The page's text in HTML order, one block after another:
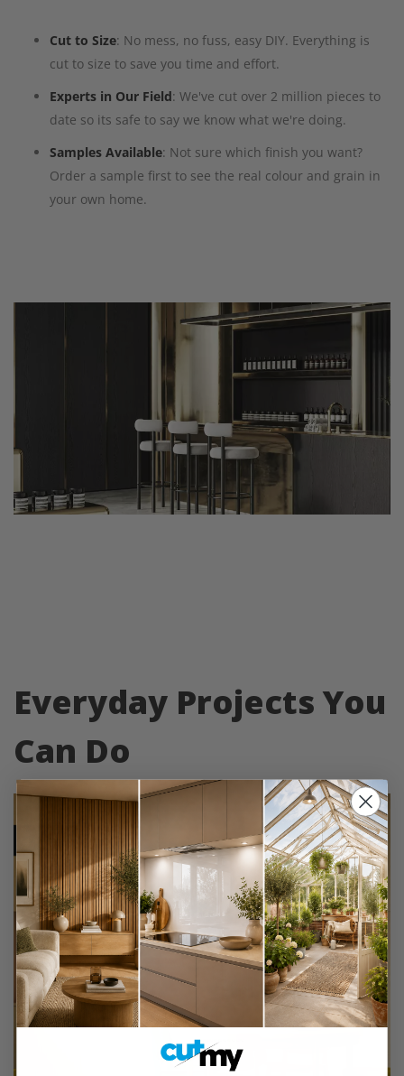
Cut to Size: No mess, no fuss, easy DIY. Everything is
cut to size to save you time and effort.
Experts in Our Field: We've cut over 2 million pieces to
date so its safe to say we know what we're doing.
Samples Available: Not sure which finish you want?
Order a sample first to see the real colour and grain in
your own home.
Everyday Projects You
Can Do